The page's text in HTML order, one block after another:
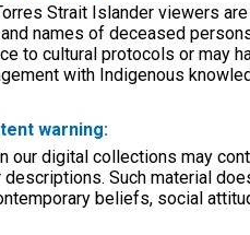
Strait Islander viewers
names of deceased
to cultural protocols or may
with Indigenous
warning:
our digital collections may
Such material
beliefs, social